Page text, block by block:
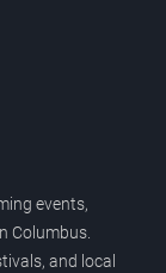
events,
Columbus.
and local